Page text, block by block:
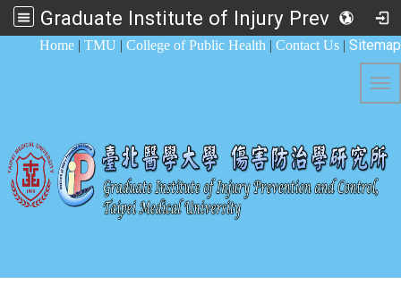
Graduate Institute of Injury Prevention and Control
Home | TMU | College of Public Health | Contact Us | Sitemap